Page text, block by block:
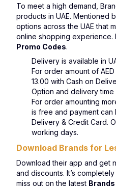
To meet a high demand,
products in UAE. Mentioned
options across the UAE that
online shopping experience.
Promo Codes.
Delivery is available in
For order amount of
13.00 with Cash on
Option and delivery
For order amounting
is free and payment can
Delivery & Credit Card.
working days.
Download Brands for
Download their app and get
and discounts. It’s
miss out on the latest